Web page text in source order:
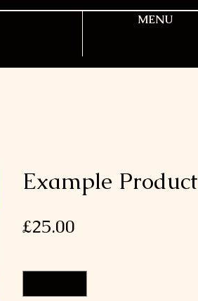
MENU
Example Product
£25.00